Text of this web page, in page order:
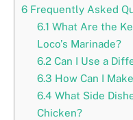
6 Frequently Asked
6.1 What Are the
Loco’s Marinade?
6.2Can I Use a
6.3 How Can I
6.4 What Side
Chicken?